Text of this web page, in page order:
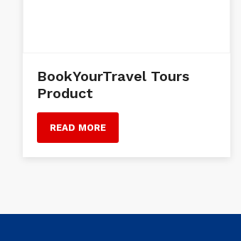
BookYourTravel Tours
Product
READ MORE